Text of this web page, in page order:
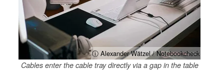
ⓘ Alexander Wätzel / Notebookcheck
Cables enter the cable tray directly via a gap in the table